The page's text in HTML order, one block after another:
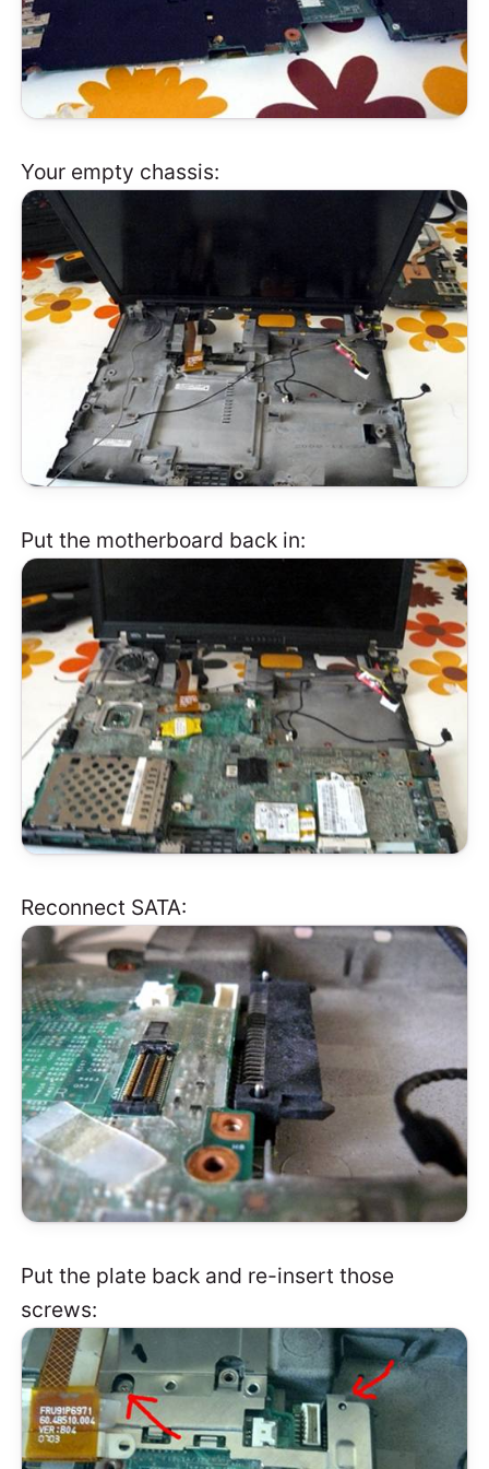
Your empty chassis:
Put the motherboard back in:
Reconnect SATA:
Put the plate back and re-insert those
screws: